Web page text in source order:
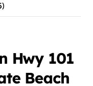
Hwy 101
Beach